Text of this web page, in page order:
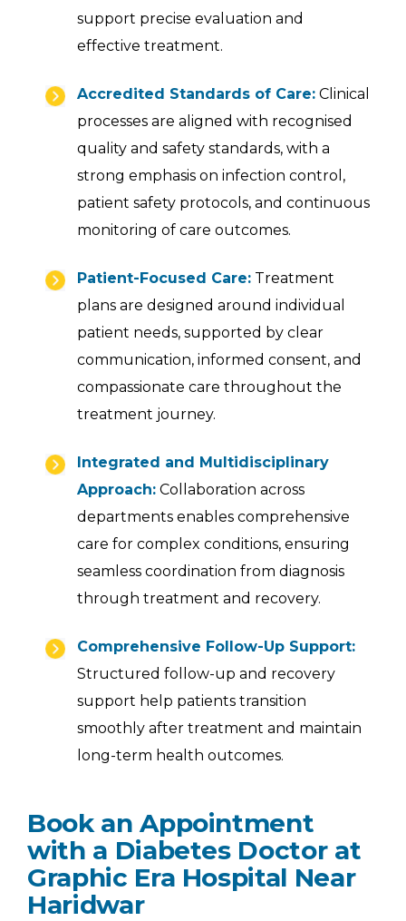
support precise evaluation and
effective treatment.
Accredited Standards of Care: Clinical
processes are aligned with recognised
quality and safety standards, with a
strong emphasis on infection control,
patient safety protocols, and continuous
monitoring of care outcomes.
Patient-Focused Care: Treatment
plans are designed around individual
patient needs, supported by clear
communication, informed consent, and
compassionate care throughout the
treatment journey.
Integrated and Multidisciplinary
Approach: Collaboration across
departments enables comprehensive
care for complex conditions, ensuring
seamless coordination from diagnosis
through treatment and recovery.
Comprehensive Follow-Up Support:
Structured follow-up and recovery
support help patients transition
smoothly after treatment and maintain
long-term health outcomes.
Book an Appointment
with a Diabetes Doctor at
Graphic Era Hospital Near
Haridwar